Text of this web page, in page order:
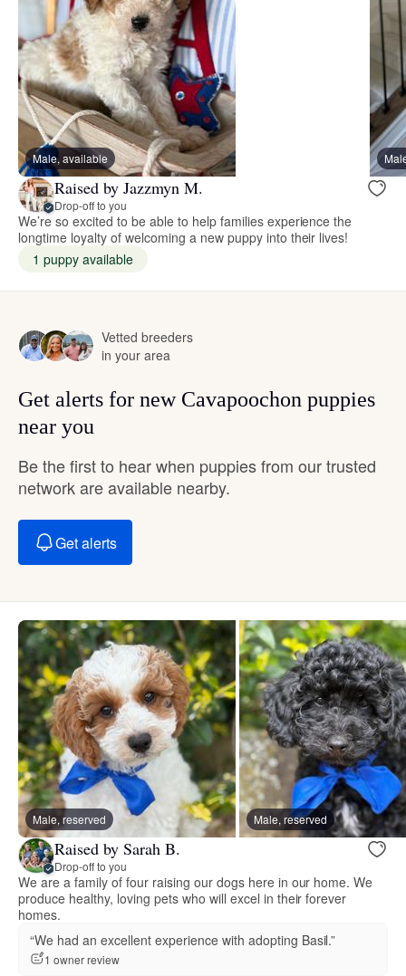
Male, available
Raised by Jazzmyn M.
Drop-off to you
We’re so excited to be able to help families experience the
longtime loyalty of welcoming a new puppy into their lives!
1 puppy available
Vetted breeders
in your area
Get alerts for new Cavapoochon puppies
near you
Be the first to hear when puppies from our trusted
network are available nearby.
Get alerts
Male, reserved Male, reserved
Raised by Sarah B.
Drop-off to you
We are a family of four raising our dogs here in our home. We
produce healthy, loving pets who will excel in their forever
homes.
“We had an excellent experience with adopting Basil.”
1 owner review